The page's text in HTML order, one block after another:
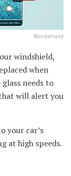
Windshield
windshield,
when
needs to
will alert you
your car’s
at high speeds.